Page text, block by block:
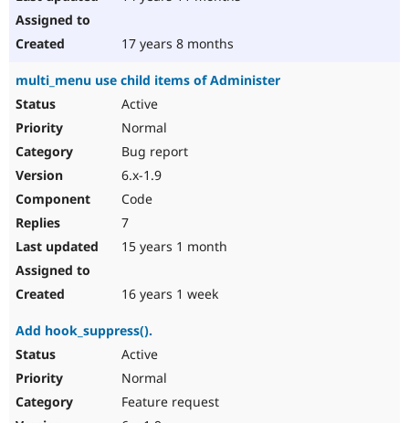
17 years 8 months
multi_menu use child items of Administer
Active
Normal
Bug report
6.x-1.9
Code
7
15 years 1 month
16 years 1 week
Add hook_suppress().
Active
Normal
Feature request